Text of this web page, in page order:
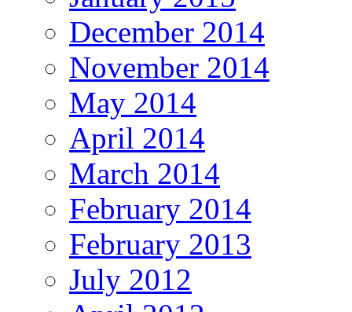
December 2014
November 2014
May 2014
April 2014
March 2014
February 2014
February 2013
July 2012